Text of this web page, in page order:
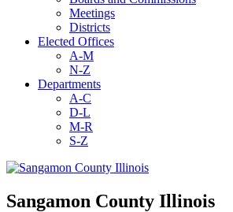
Meetings
Districts
Elected Offices
A-M
N-Z
Departments
A-C
D-L
M-R
S-Z
Sangamon County Illinois